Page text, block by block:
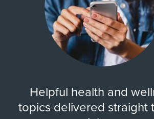
Helpful health and
topics delivered straight